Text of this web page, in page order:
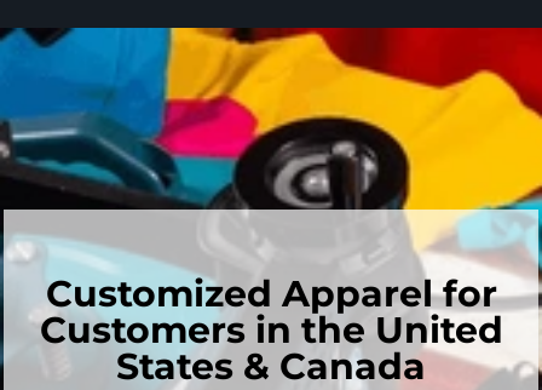
Customized Apparel for
Customers in the United
States & Canada